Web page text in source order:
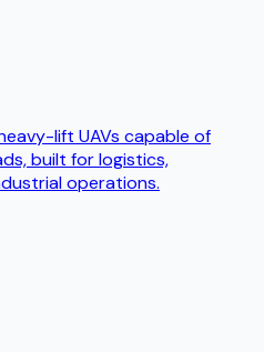
lift UAVs capable of
built for logistics,
operations.